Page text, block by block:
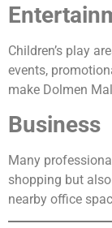
Children’s play
events,
make Dolmen
Business
Many
shopping but
nearby office